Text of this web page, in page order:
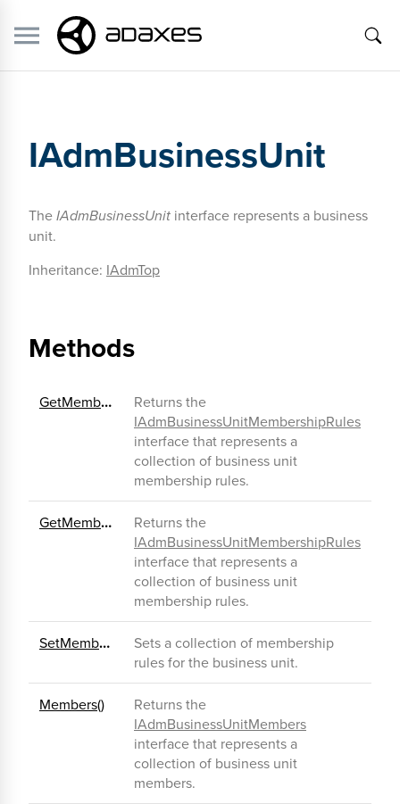
IAdmBusinessUnit
TheIAdmBusinessUnit interface represents a business
unit.
Inheritance: IAdmTop
Methods
GetMembershipRules()
Returns the
IAdmBusinessUnitMembershipRules
interface that represents a
collection of business unit
membership rules.
GetMembershipRulesEx()
Returns the
IAdmBusinessUnitMembershipRules
interface that represents a
collection of business unit
membership rules.
SetMembershipRules()
Sets a collection of membership
rules for the business unit.
Members()
Returns the
IAdmBusinessUnitMembers
interface that represents a
collection of business unit
members.